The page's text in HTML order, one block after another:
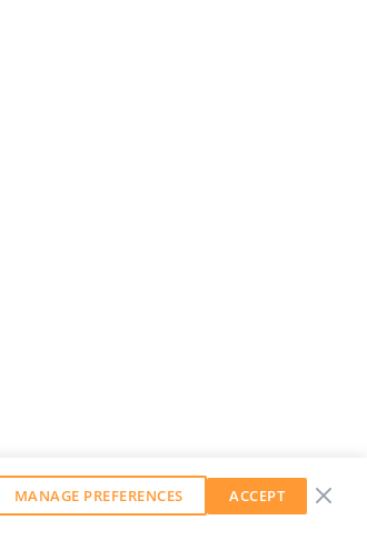
MANAGE PREFERENCES ACCEPT